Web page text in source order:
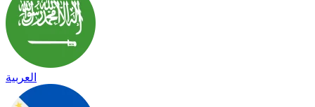
العربية